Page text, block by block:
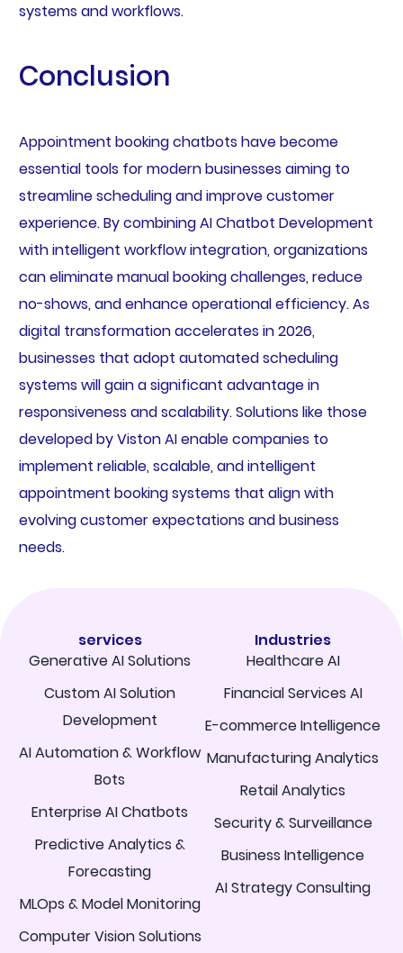
systems and workflows.
Conclusion
Appointment booking chatbots have become
essential tools for modern businesses aiming to
streamline scheduling and improve customer
experience. By combining AI Chatbot Development
with intelligent workflow integration, organizations
can eliminate manual booking challenges, reduce
no-shows, and enhance operational efficiency. As
digital transformation accelerates in 2026,
businesses that adopt automated scheduling
systems will gain a significant advantage in
responsiveness and scalability. Solutions like those
developed by Viston AI enable companies to
implement reliable, scalable, and intelligent
appointment booking systems that align with
evolving customer expectations and business
needs.
services
Generative AI Solutions
Custom AI Solution
Development
AI Automation & Workflow
Bots
Enterprise AI Chatbots
Predictive Analytics &
Forecasting
MLOps & Model Monitoring
Computer Vision Solutions
Industries
Healthcare AI
Financial Services AI
E-commerce Intelligence
Manufacturing Analytics
Retail Analytics
Security & Surveillance
Business Intelligence
AI Strategy Consulting